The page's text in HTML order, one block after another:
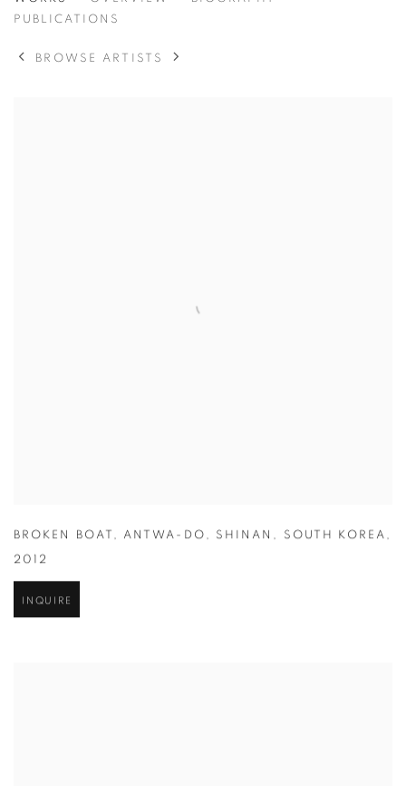
PUBLICATIONS
BROWSE ARTISTS
BROKEN BOAT , ANTWA-DO , SHINAN , SOUTH KOREA ,
2012
INQUIRE